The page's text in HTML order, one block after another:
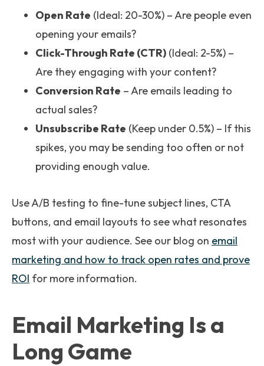
Open Rate (Ideal: 20-30%) – Are people even
opening your emails?
Click-Through Rate (CTR) (Ideal: 2-5%) –
Are they engaging with your content?
Conversion Rate – Are emails leading to
actual sales?
Unsubscribe Rate (Keep under 0.5%) – If this
spikes, you may be sending too often or not
providing enough value.
Use A/B testing to fine-tune subject lines, CTA
buttons, and email layouts to see what resonates
most with your audience. See our blog on email
marketing and how to track open rates and prove
ROI for more information.
Email Marketing Is a
Long Game